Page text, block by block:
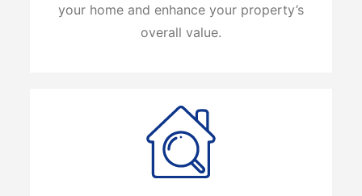
your home and enhance your property’s
overall value.